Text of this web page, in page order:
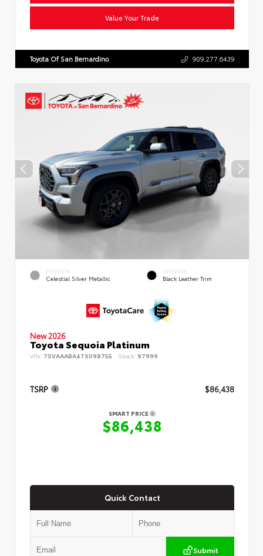
Value Your Trade
Toyota Of San Bernardino 909.277.6439
EXTERIOR
Celestial Silver Metallic
INTERIOR
Black Leather Trim
New 2026
Toyota Sequoia Platinum
VIN: 7SVAAABA4TX098755 Stock: 97999
TSRP $86,438
SMART PRICE
$86,438
Quick Contact
Submit